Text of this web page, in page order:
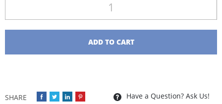
ADD TO CART
Have a Question? Ask Us!